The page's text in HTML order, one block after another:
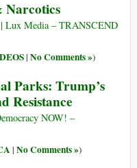
Narcotics
Lux Media – TRANSCEND
| No Comments »)
Parks: Trump’s
Resistance
NOW! –
| No Comments »)